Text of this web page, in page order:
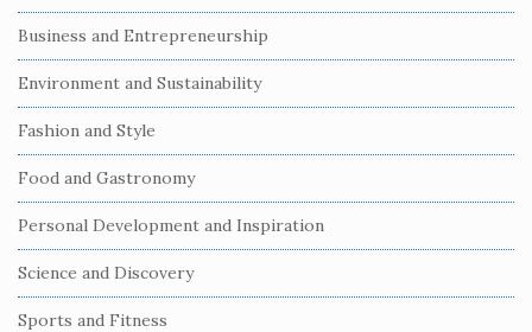
Business and Entrepreneurship
Environment and Sustainability
Fashion and Style
Food and Gastronomy
Personal Development and Inspiration
Science and Discovery
Sports and Fitness